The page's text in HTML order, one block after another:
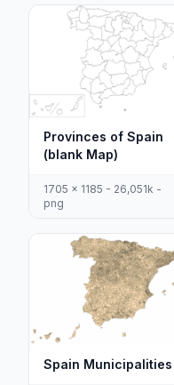
Provinces of Spain
(blank Map)
1705 x 1185 - 26,051k -
png
Spain Municipalities